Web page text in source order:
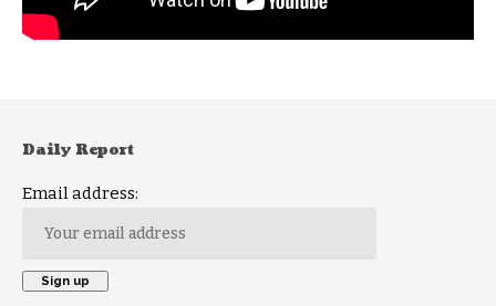
Daily Report
Email address: